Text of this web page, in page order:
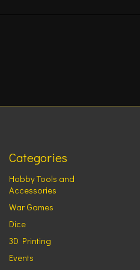
Categories
Hobby Tools and
Accessories
War Games
Dice
3D Printing
Events